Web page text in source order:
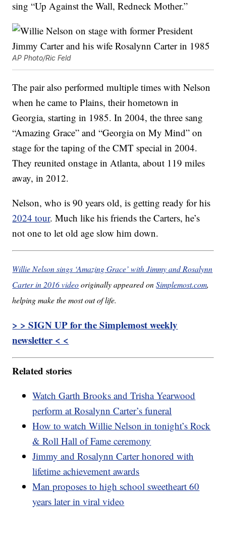
sing “Up Against the Wall, Redneck Mother.”
AP Photo/Ric Feld
The pair also performed multiple times with Nelson
when he came to Plains, their hometown in
Georgia, starting in 1985. In 2004, the three sang
“Amazing Grace” and “Georgia on My Mind” on
stage for the taping of the CMT special in 2004.
They reunited onstage in Atlanta, about 119 miles
away, in 2012.
Nelson, who is 90 years old, is getting ready for his
2024 tour. Much like his friends the Carters, he’s
not one to let old age slow him down.
Willie Nelson sings ‘Amazing Grace’ with Jimmy and Rosalynn
Carter in 2016 videooriginally appeared onSimplemost.com,
helping make the most out of life.
> > SIGN UP for the Simplemost weekly
newsletter < <
Related stories
Watch Garth Brooks and Trisha Yearwood
perform at Rosalynn Carter’s funeral
How to watch Willie Nelson in tonight’s Rock
& Roll Hall of Fame ceremony
Jimmy and Rosalynn Carter honored with
lifetime achievement awards
Man proposes to high school sweetheart 60
years later in viral video